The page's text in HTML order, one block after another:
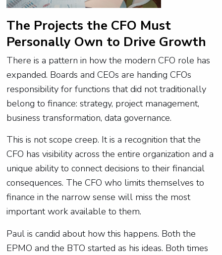
The Projects the CFO Must
Personally Own to Drive Growth
There is a pattern in how the modern CFO role has
expanded. Boards and CEOs are handing CFOs
responsibility for functions that did not traditionally
belong to finance: strategy, project management,
business transformation, data governance.
This is not scope creep. It is a recognition that the
CFO has visibility across the entire organization and a
unique ability to connect decisions to their financial
consequences. The CFO who limits themselves to
finance in the narrow sense will miss the most
important work available to them.
Paul is candid about how this happens. Both the
EPMO and the BTO started as his ideas. Both times